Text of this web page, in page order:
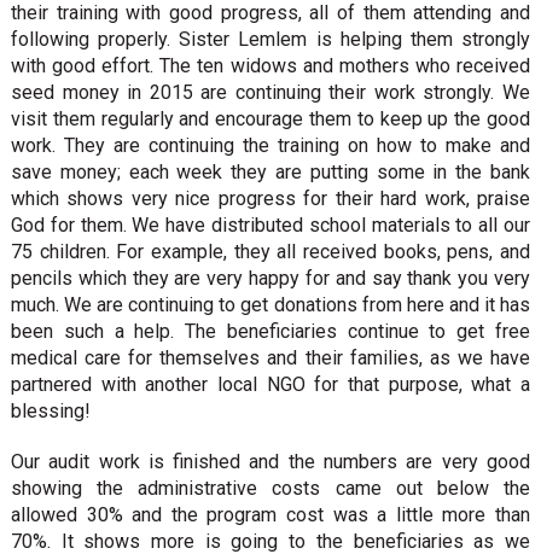
their training with good progress, all of them attending and
following properly. Sister Lemlem is helping them strongly
with good effort. The ten widows and mothers who received
seed money in 2015 are continuing their work strongly. We
visit them regularly and encourage them to keep up the good
work. They are continuing the training on how to make and
save money; each week they are putting some in the bank
which shows very nice progress for their hard work, praise
God for them. We have distributed school materials to all our
75 children. For example, they all received books, pens, and
pencils which they are very happy for and say thank you very
much. We are continuing to get donations from here and it has
been such a help. The beneficiaries continue to get free
medical care for themselves and their families, as we have
partnered with another local NGO for that purpose, what a
blessing!
Our audit work is finished and the numbers are very good
showing the administrative costs came out below the
allowed 30% and the program cost was a little more than
70%. It shows more is going to the beneficiaries as we